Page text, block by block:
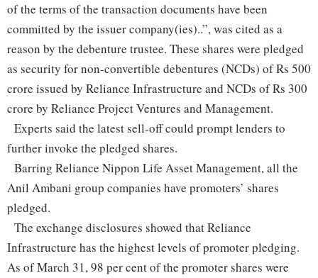
of the terms of the transaction documents have been
committed by the issuer company(ies)..”, was cited as a
reason by the debenture trustee. These shares were pledged
as security for non-convertible debentures (NCDs) of Rs 500
crore issued by Reliance Infrastructure and NCDs of Rs 300
crore by Reliance Project Ventures and Management.
Experts said the latest sell-off could prompt lenders to
further invoke the pledged shares.
Barring Reliance Nippon Life Asset Management, all the
Anil Ambani group companies have promoters’ shares
pledged.
The exchange disclosures showed that Reliance
Infrastructure has the highest levels of promoter pledging.
As of March 31, 98 per cent of the promoter shares were